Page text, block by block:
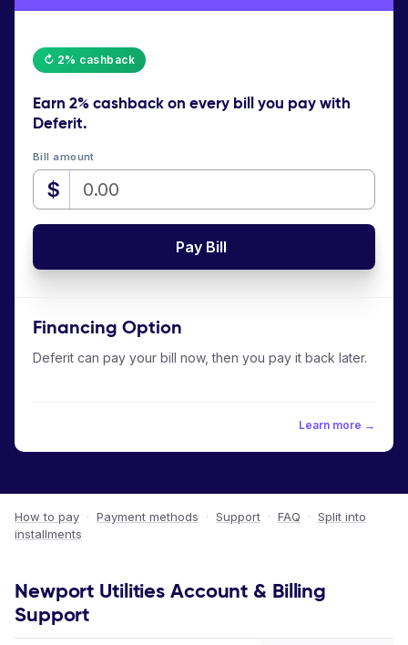
↻ 2% cashback
Earn 2% cashbackon every bill you pay with
Deferit.
Bill amount
$
Pay Bill
Financing Option
Deferit can pay your bill now, then you pay it back later.
Learn more →
How to pay · Payment methods · Support · FAQ · Split into
installments
Newport Utilities Account & Billing
Support